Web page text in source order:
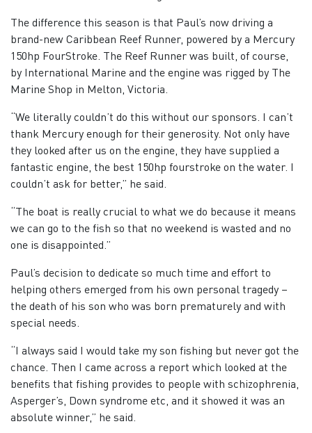
The difference this season is that Paul’s now driving a
brand-new Caribbean Reef Runner, powered by a Mercury
150hp FourStroke. The Reef Runner was built, of course,
by International Marine and the engine was rigged by The
Marine Shop in Melton, Victoria.
“We literally couldn’t do this without our sponsors. I can’t
thank Mercury enough for their generosity. Not only have
they looked after us on the engine, they have supplied a
fantastic engine, the best 150hp fourstroke on the water. I
couldn’t ask for better,” he said.
“The boat is really crucial to what we do because it means
we can go to the fish so that no weekend is wasted and no
one is disappointed.”
Paul’s decision to dedicate so much time and effort to
helping others emerged from his own personal tragedy –
the death of his son who was born prematurely and with
special needs.
“I always said I would take my son fishing but never got the
chance. Then I came across a report which looked at the
benefits that fishing provides to people with schizophrenia,
Asperger’s, Down syndrome etc, and it showed it was an
absolute winner,” he said.